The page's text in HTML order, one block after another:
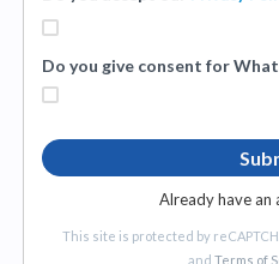
Do you give consent for
Already have an
This site is protected by
and Terms of